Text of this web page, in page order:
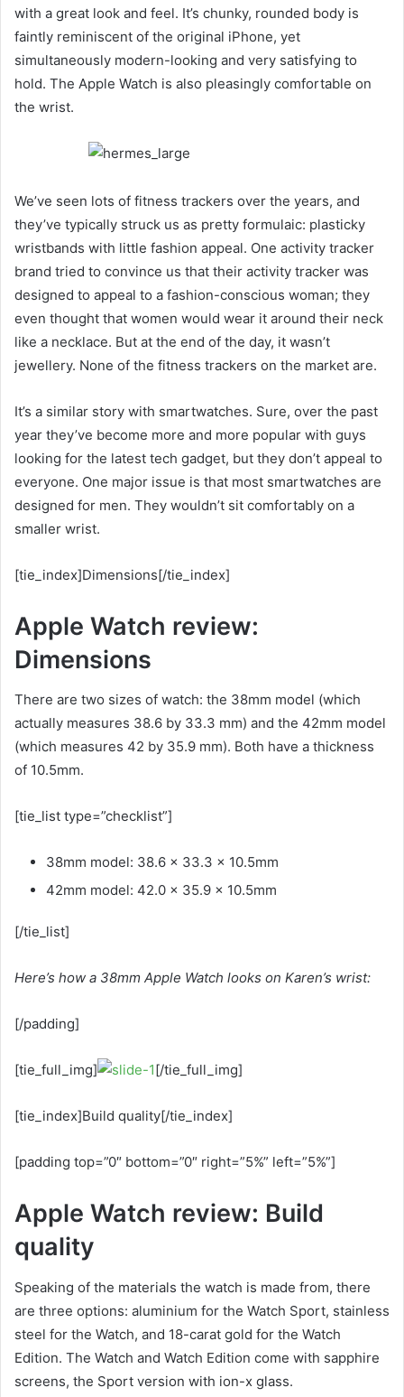
with a great look and feel. It’s chunky, rounded body is
faintly reminiscent of the original iPhone, yet
simultaneously modern-looking and very satisfying to
hold. The Apple Watch is also pleasingly comfortable on
the wrist.
We’ve seen lots of fitness trackers over the years, and
they’ve typically struck us as pretty formulaic: plasticky
wristbands with little fashion appeal. One activity tracker
brand tried to convince us that their activity tracker was
designed to appeal to a fashion-conscious woman; they
even thought that women would wear it around their neck
like a necklace. But at the end of the day, it wasn’t
jewellery. None of the fitness trackers on the market are.
It’s a similar story with smartwatches. Sure, over the past
year they’ve become more and more popular with guys
looking for the latest tech gadget, but they don’t appeal to
everyone. One major issue is that most smartwatches are
designed for men. They wouldn’t sit comfortably on a
smaller wrist.
[tie_index]Dimensions[/tie_index]
Apple Watch review:
Dimensions
There are two sizes of watch: the 38mm model (which
actually measures 38.6 by 33.3 mm) and the 42mm model
(which measures 42 by 35.9 mm). Both have a thickness
of 10.5mm.
[tie_list type=”checklist”]
38mm model: 38.6 x 33.3 x 10.5mm
42mm model: 42.0 x 35.9 x 10.5mm
[/tie_list]
Here’s how a 38mm Apple Watch looks on Karen’s wrist:
[/padding]
[tie_full_img] [/tie_full_img]
[tie_index]Build quality[/tie_index]
[padding top=”0″ bottom=”0″ right=”5%” left=”5%”]
Apple Watch review: Build
quality
Speaking of the materials the watch is made from, there
are three options: aluminium for the Watch Sport, stainless
steel for the Watch, and 18-carat gold for the Watch
Edition. The Watch and Watch Edition come with sapphire
screens, the Sport version with ion-x glass.